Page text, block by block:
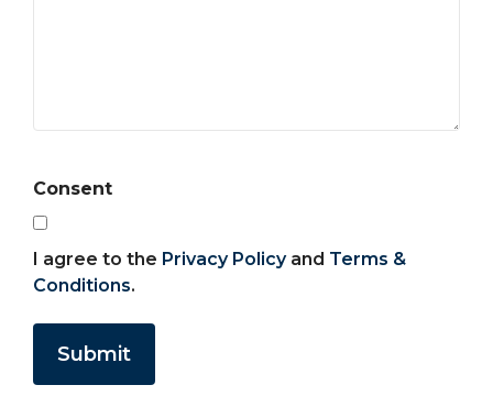
Consent
I agree to the Privacy Policyand Terms &
Conditions.
Submit